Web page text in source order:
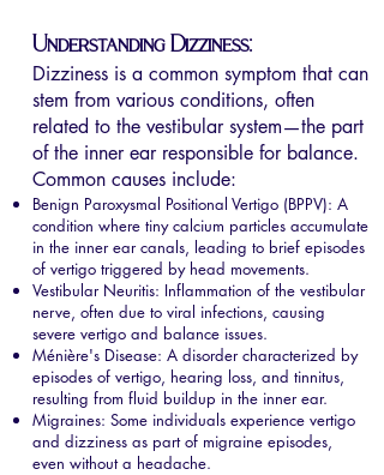
Understanding Dizziness:
Dizziness is a common symptom that can
stem from various conditions, often
related to the vestibular system—the part
of the inner ear responsible for balance.
Common causes include:
Benign Paroxysmal Positional Vertigo (BPPV): A
condition where tiny calcium particles accumulate
in the inner ear canals, leading to brief episodes
of vertigo triggered by head movements.
Vestibular Neuritis: Inflammation of the vestibular
nerve, often due to viral infections, causing
severe vertigo and balance issues.
Ménière's Disease: A disorder characterized by
episodes of vertigo, hearing loss, and tinnitus,
resulting from fluid buildup in the inner ear.
Migraines: Some individuals experience vertigo
and dizziness as part of migraine episodes,
even without a headache.